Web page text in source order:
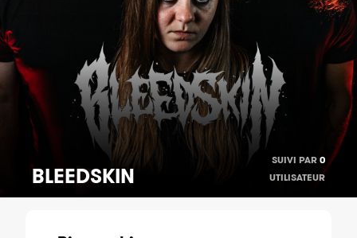
BLEEDSKIN
SUIVI PAR 0
UTILISATEUR